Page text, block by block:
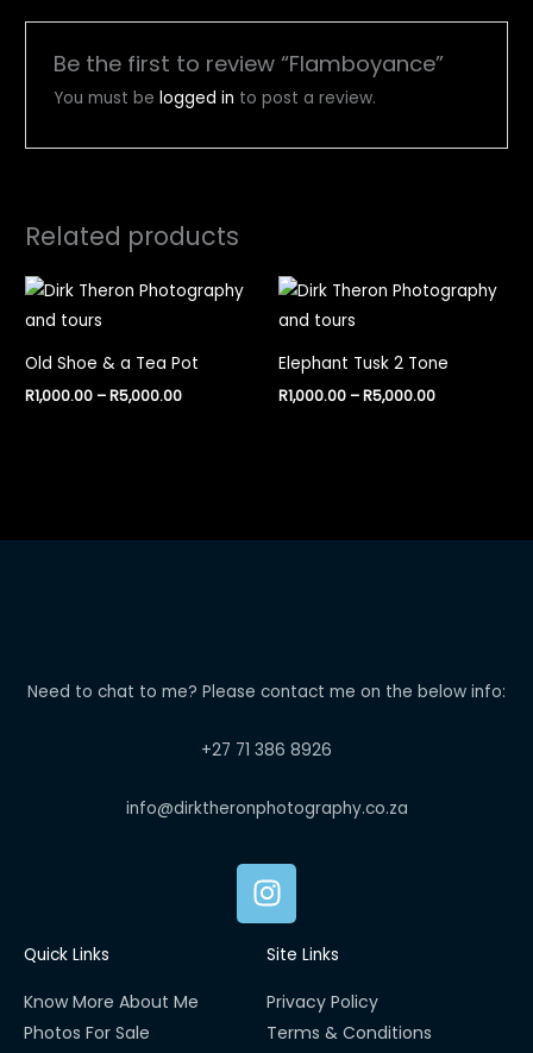
Be the first to review “Flamboyance”
You must be logged in to post a review.
Related products
Old Shoe & a Tea Pot
R1,000.00 –R5,000.00
Price
range:
R5,000.00
Elephant Tusk 2 Tone
R1,000.00 –R5,000.00
Price
range:
R5,000.00
Need to chat to me? Please contact me on the below info:
+27 71 386 8926
info@dirktheronphotography.co.za
I
n
s
t
a
g
Quick Links
Know More About Me
Photos For Sale
Site Links
Privacy Policy
Terms & Conditions